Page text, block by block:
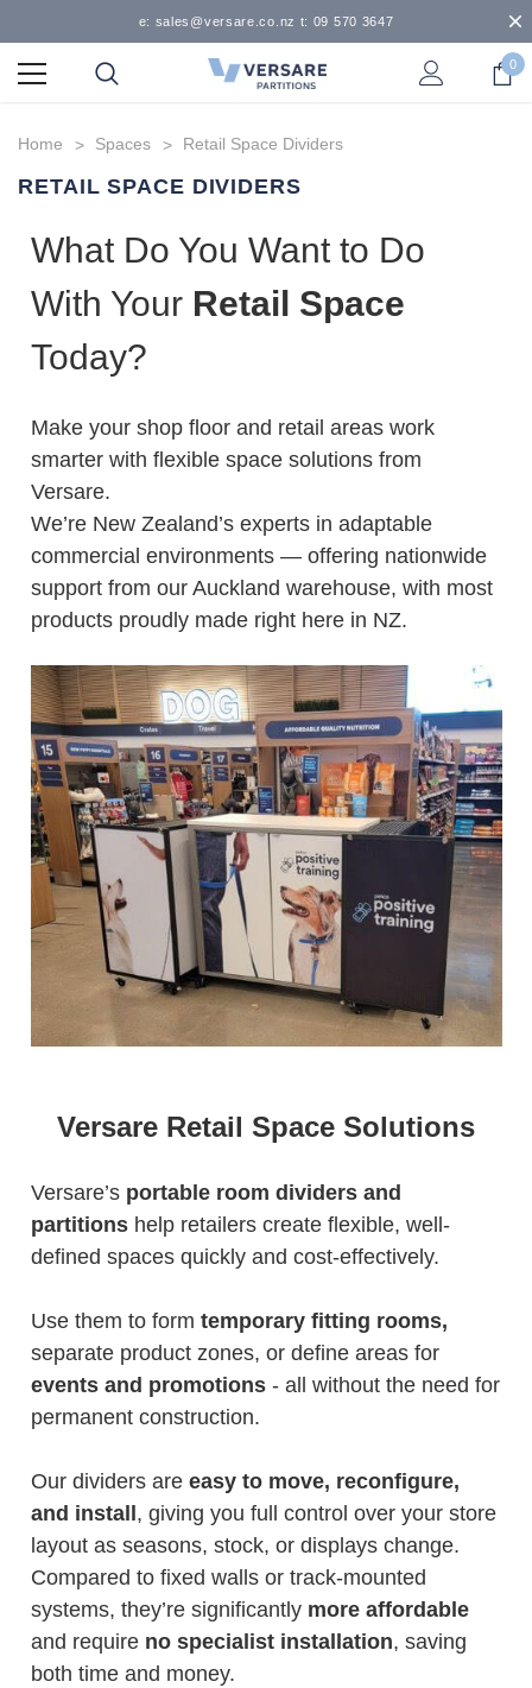
e: sales@versare.co.nz t: 09 570 3647
0
Home Spaces Retail Space Dividers
RETAIL SPACE DIVIDERS
What Do You Want to Do
With Your Retail Space
Today?
Make your shop floor and retail areas work
smarter with flexible space solutions from
Versare.
We’re New Zealand’s experts in adaptable
commercial environments — offering nationwide
support from our Auckland warehouse, with most
products proudly made right here in NZ.
Versare Retail Space Solutions
Versare’s portable room dividers and
partitionshelp retailers create flexible, well-
defined spaces quickly and cost-effectively.
Use them to form temporary fitting rooms,
separate product zones, or define areas for
events and promotions- all without the need for
permanent construction.
Our dividers are easy to move, reconfigure,
and install , giving you full control over your store
layout as seasons, stock, or displays change.
Compared to fixed walls or track-mounted
systems, they’re significantly more affordable
and require no specialist installation, saving
both time and money.